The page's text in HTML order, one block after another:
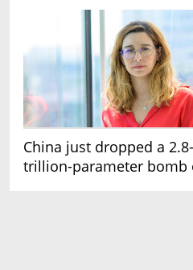
China just dropped a 2.8-
trillion-parameter bomb